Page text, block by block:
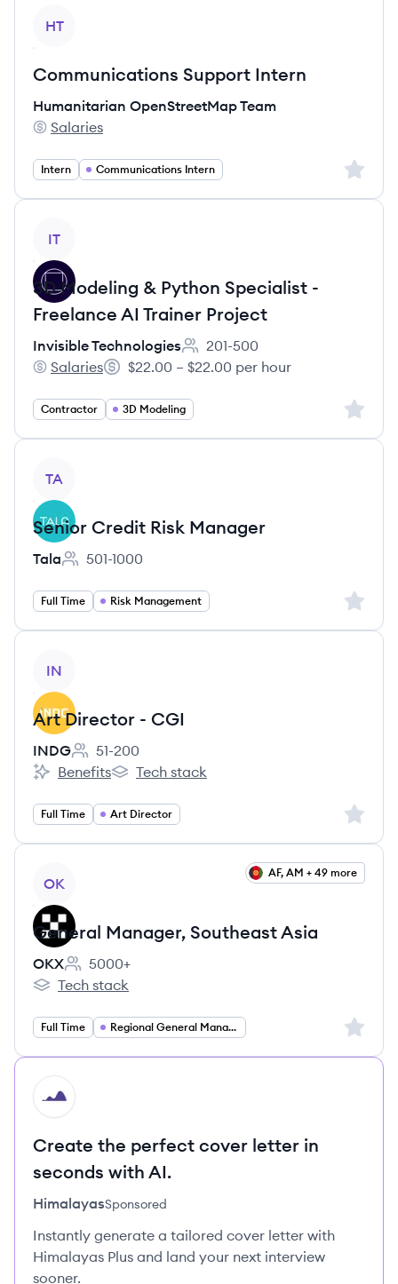
HT
Communications Support Intern
Humanitarian OpenStreetMap Team
Humanitarian OpenStreetMap Team's
Salaries
Intern Communications Intern Sign
IT
3D Modeling & Python Specialist -
Freelance AI Trainer Project
Invisible Technologies
Employee count:
201-500
Invisible Technologies's
Salaries
Salary:
$22.00 – $22.00 per hour
Contractor 3D Modeling Sign
TA
Senior Credit Risk Manager
Tala
Employee count:
501-1000
Full Time Risk Management Sign
IN
Art Director - CGI
INDG
Employee count:
51-200
INDG's
Benefits
INDG's
Tech stack
Full Time Art Director Sign
OK
AF, AM + 49 more
General Manager, Southeast Asia
OKX
Employee count:
5000+
OKX's
Tech stack
Full Time Regional General Manager Sign
HI
Create the perfect cover letter in
seconds with AI.
HimalayasSponsored
Instantly generate a tailored cover letter with
Himalayas Plus and land your next interview
sooner.